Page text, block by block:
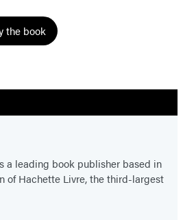
the book
a leading book publisher based in
of Hachette Livre, the third-largest